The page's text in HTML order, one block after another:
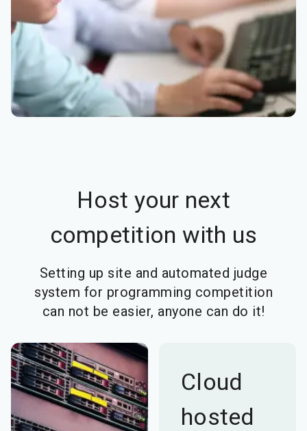
Host your next
competition with us
Setting up site and automated judge
system for programming competition
can not be easier, anyone can do it!
Cloud
hosted